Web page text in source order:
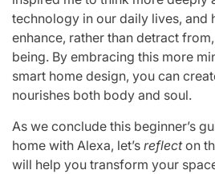
technology in our daily lives, and
enhance, rather than detract
being. By embracing this more
smart home design, you can
nourishes both body and soul.
As we conclude this beginner’s
home with Alexa, let’s reflecton
will help you transform your